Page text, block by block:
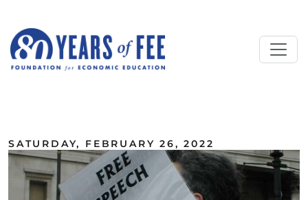
SATURDAY, FEBRUARY 26, 2022